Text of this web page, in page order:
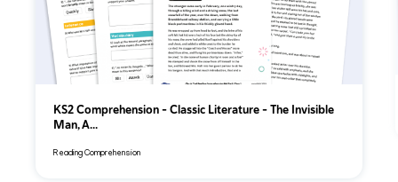
KS2 Comprehension – Classic Literature – The Invisible
Man, A...
Reading Comprehension